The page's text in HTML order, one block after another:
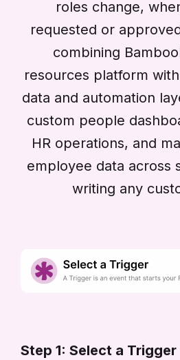
roles change,
requested or
combining
resources platform
data and automation
custom people
HR operations, and
employee data across
writing any
Step 1: Select a Trigger